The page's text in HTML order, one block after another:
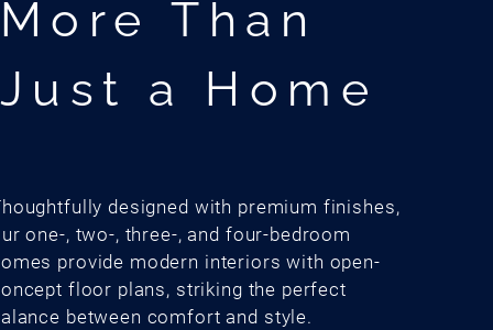
More Than
Just a Home
designed with premium finishes,
one-, two-, three-, and four-bedroom
provide modern interiors with open-
floor plans, striking the perfect
between comfort and style.